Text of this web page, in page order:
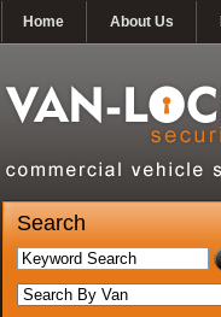
Home About Us
Search